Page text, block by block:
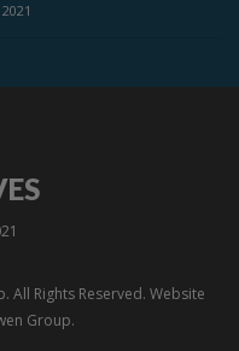
Rights Reserved. Website
Group.